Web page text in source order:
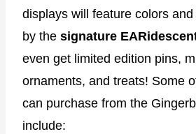
displays will feature colors
by the signature
even get limited edition pins,
ornaments, and treats! Some
can purchase from the
include: